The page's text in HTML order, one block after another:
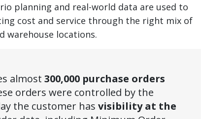
planning and real-world data are used to
cost and service through the right mix of
warehouse locations.
almost 300,000 purchase orders
orders were controlled by the
the customer has visibility at the